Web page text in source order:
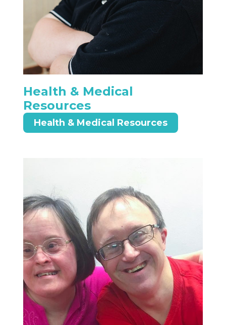
Health & Medical
Resources
Health & Medical Resources